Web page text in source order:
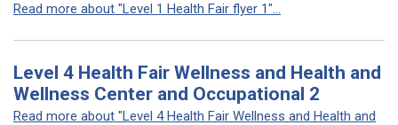
Read more about "Level 1 Health Fair flyer 1"...
Level 4 Health Fair Wellness and Health and
Wellness Center and Occupational 2
Read more about "Level 4 Health Fair Wellness and Health and